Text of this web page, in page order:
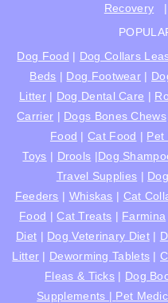
Recovery
Dog Food | Dog Collars
Beds | Dog Footwear |
Litter| Dog Dental Care |
Carrier | Dogs Bones Chews
Food |Cat Food | Pet
Toys | Drools |Dog
Travel Supplies |
Feeders | Whiskas | Cat
Food |Cat Treats | Farmina
Diet | Dog Veterinary Diet|
Litter | Deworming Tablets |
Fleas & Ticks | Dog
Supplements | Pet